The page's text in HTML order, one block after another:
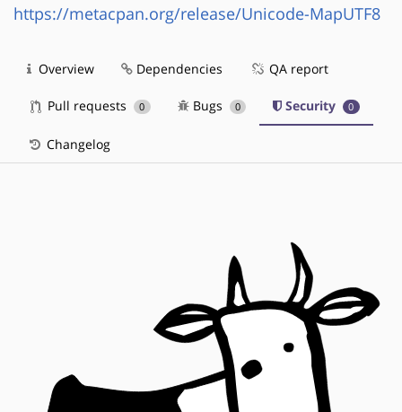
https://metacpan.org/release/Unicode-MapUTF8
Overview Dependencies QA report
Pull requests 0 Bugs 0 Security 0
Changelog